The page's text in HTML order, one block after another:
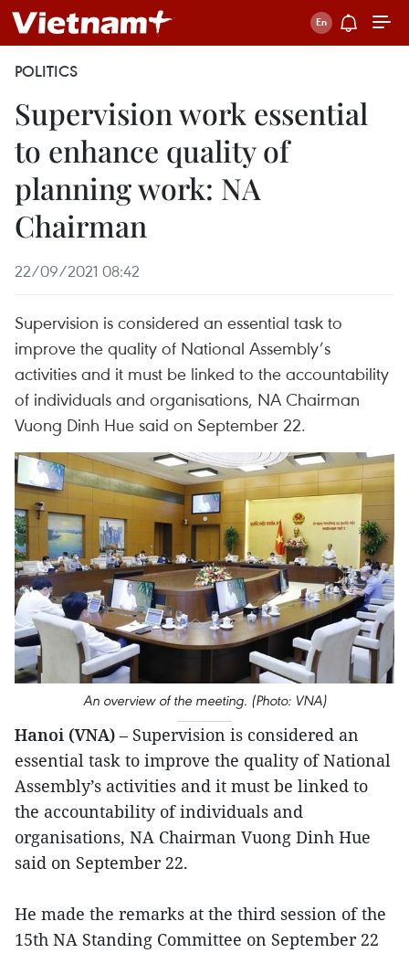
POLITICS
Supervision work essential
to enhance quality of
planning work: NA
Chairman
22/09/2021 08:42
Supervision is considered an essential task to
improve the quality of National Assembly’s
activities and it must be linked to the accountability
of individuals and organisations, NA Chairman
Vuong Dinh Hue said on September 22.
An overview of the meeting. (Photo: VNA)
Hanoi (VNA) – Supervision is considered an
essential task to improve the quality of National
Assembly’s activities and it must be linked to
the accountability of individuals and
organisations, NA Chairman Vuong Dinh Hue
said on September 22.
He made the remarks at the third session of the
15th NA Standing Committee on September 22